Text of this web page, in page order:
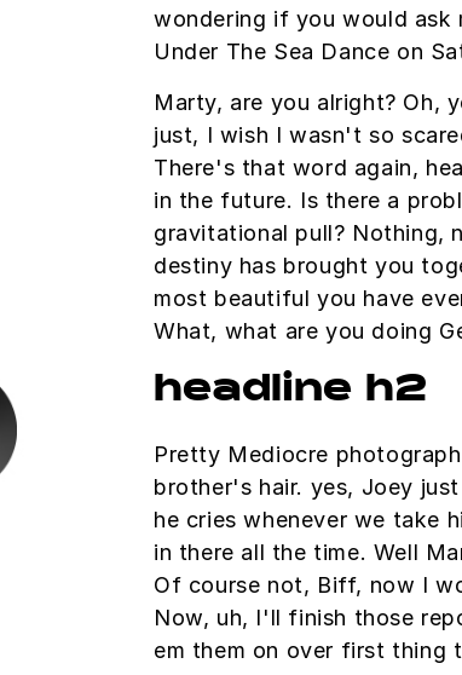
wondering if you would ask
Under The Sea Dance on
Marty, are you alright? Oh,
just, I wish I wasn't so
There's that word again,
in the future. Is there a
gravitational pull? Nothing,
destiny has brought you
most beautiful you have
What, what are you doing
headline h2
Pretty Mediocre
brother's hair. yes, Joey
he cries whenever we take
in there all the time. Well
Of course not, Biff, now I
Now, uh, I'll finish those
em them on over first thing